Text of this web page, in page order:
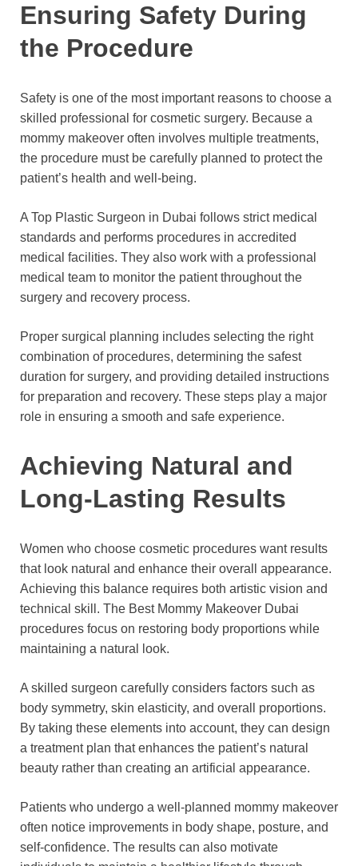
Ensuring Safety During
the Procedure
Safety is one of the most important reasons to choose a
skilled professional for cosmetic surgery. Because a
mommy makeover often involves multiple treatments,
the procedure must be carefully planned to protect the
patient’s health and well-being.
A Top Plastic Surgeon in Dubai follows strict medical
standards and performs procedures in accredited
medical facilities. They also work with a professional
medical team to monitor the patient throughout the
surgery and recovery process.
Proper surgical planning includes selecting the right
combination of procedures, determining the safest
duration for surgery, and providing detailed instructions
for preparation and recovery. These steps play a major
role in ensuring a smooth and safe experience.
Achieving Natural and
Long-Lasting Results
Women who choose cosmetic procedures want results
that look natural and enhance their overall appearance.
Achieving this balance requires both artistic vision and
technical skill. The Best Mommy Makeover Dubai
procedures focus on restoring body proportions while
maintaining a natural look.
A skilled surgeon carefully considers factors such as
body symmetry, skin elasticity, and overall proportions.
By taking these elements into account, they can design
a treatment plan that enhances the patient’s natural
beauty rather than creating an artificial appearance.
Patients who undergo a well-planned mommy makeover
often notice improvements in body shape, posture, and
self-confidence. The results can also motivate